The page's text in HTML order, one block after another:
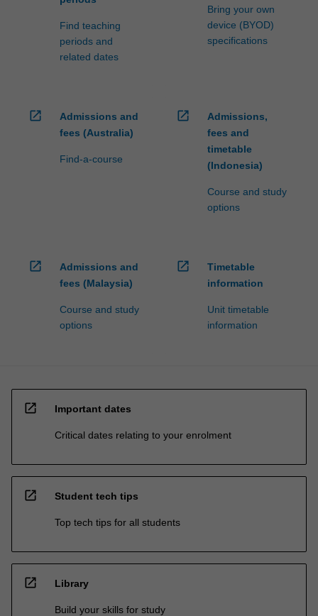
Find teaching
periods and
related dates
Bring your own
device (BYOD)
specifications
open_in_new
Admissions and
fees (Australia)
Find-a-course
open_in_new
Admissions,
fees and
timetable
(Indonesia)
Course and study
options
open_in_new
Admissions and
fees (Malaysia)
Course and study
options
open_in_new
Timetable
information
Unit timetable
information
open_in_new Important dates
Critical dates relating to your enrolment
open_in_new Student tech tips
Top tech tips for all students
open_in_new Library
Build your skills for study